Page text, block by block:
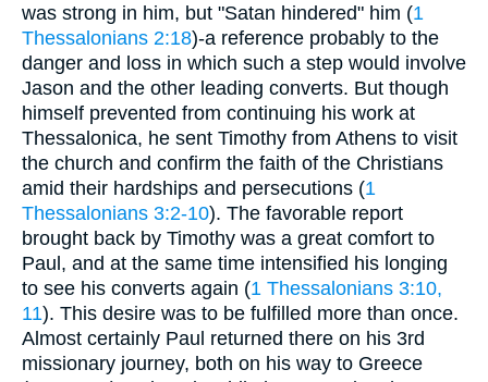
was strong in him, but "Satan hindered" him (1
Thessalonians 2:18)-a reference probably to the
danger and loss in which such a step would involve
Jason and the other leading converts. But though
himself prevented from continuing his work at
Thessalonica, he sent Timothy from Athens to visit
the church and confirm the faith of the Christians
amid their hardships and persecutions (1
Thessalonians 3:2-10). The favorable report
brought back by Timothy was a great comfort to
Paul, and at the same time intensified his longing
to see his converts again (1 Thessalonians 3:10,
11). This desire was to be fulfilled more than once.
Almost certainly Paul returned there on his 3rd
missionary journey, both on his way to Greece